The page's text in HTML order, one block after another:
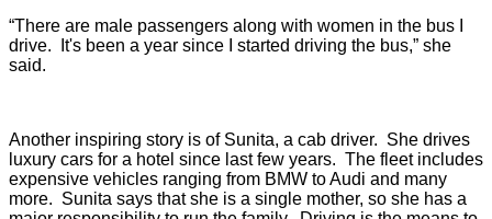
“There are male passengers along with women in the bus I
drive. It's been a year since I started driving the bus,” she
said.
Another inspiring story is of Sunita, a cab driver. She drives
luxury cars for a hotel since last few years. The fleet includes
expensive vehicles ranging from BMW to Audi and many
more. Sunita says that she is a single mother, so she has a